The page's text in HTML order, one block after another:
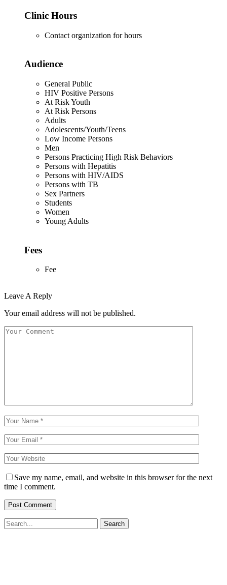
Clinic Hours
Contact organization for hours
Audience
General Public
HIV Positive Persons
At Risk Youth
At Risk Persons
Adults
Adolescents/Youth/Teens
Low Income Persons
Men
Persons Practicing High Risk Behaviors
Persons with Hepatitis
Persons with HIV/AIDS
Persons with TB
Sex Partners
Students
Women
Young Adults
Fees
Fee
Leave A Reply
Your email address will not be published.
Save my name, email, and website in this browser for the next
time I comment.